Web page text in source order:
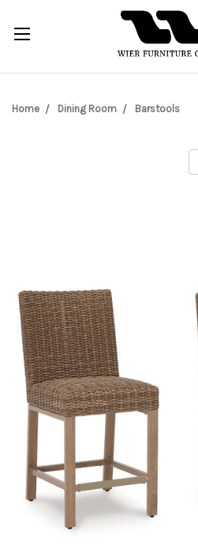
Home Dining Room Barstools